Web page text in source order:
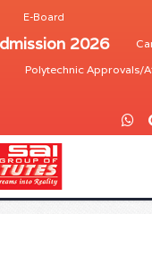
E-Board
2026
Polytechnic Approvals/